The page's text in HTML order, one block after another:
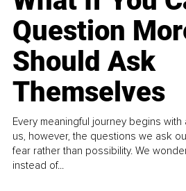
Question
Should Ask
Themselves
Every meaningful journey begins
us, however, the questions we ask
fear rather than possibility. We
instead of...